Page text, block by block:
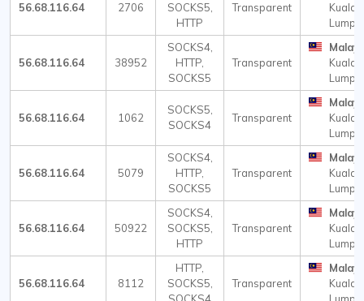
56.68.116.64 2706
SOCKS5,
HTTP
Transparent
Kuala
56.68.116.64 38952
SOCKS4,
HTTP,
SOCKS5
Transparent
Kuala
56.68.116.64 1062
SOCKS5,
SOCKS4
Transparent
Kuala
56.68.116.64 5079
SOCKS4,
HTTP,
SOCKS5
Transparent
Kuala
56.68.116.64 50922
SOCKS4,
SOCKS5,
HTTP
Transparent
Kuala
56.68.116.64 8112
HTTP,
SOCKS5,
Transparent
Kuala